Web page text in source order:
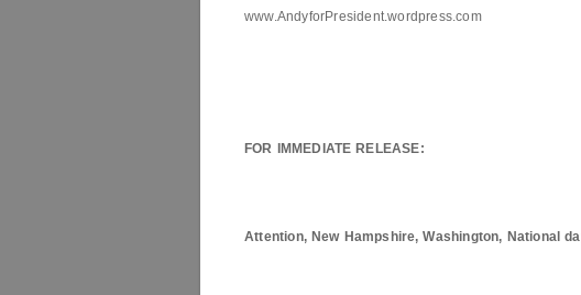
www.AndyforPresident.wordpress.com
FOR IMMEDIATE RELEASE:
Attention, New Hampshire, Washington, National